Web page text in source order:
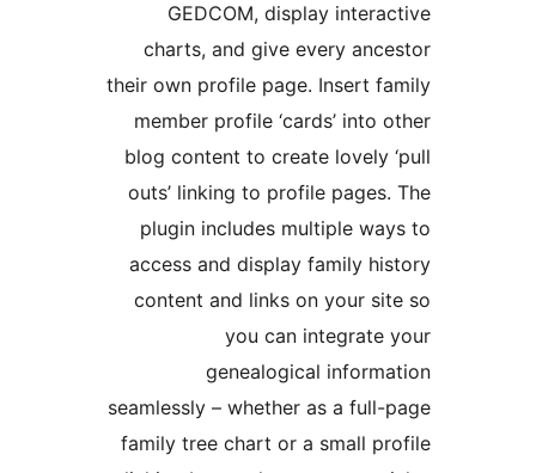
GEDCOM, display
charts, and give every
their own profile page. Insert
member profile ‘cards’ into
blog content to create lovely
outs’ linking to profile pages.
plugin includes multiple
access and display family
content and links on your
you can integrate
genealogical
seamlessly – whether as a full-
family tree chart or a small